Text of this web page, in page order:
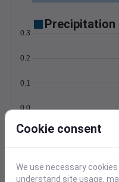
Precipitation
0.0
0.1
0.2
0.3
Wind Gust
10
Cookie consent
We use necessary
understand site usage,